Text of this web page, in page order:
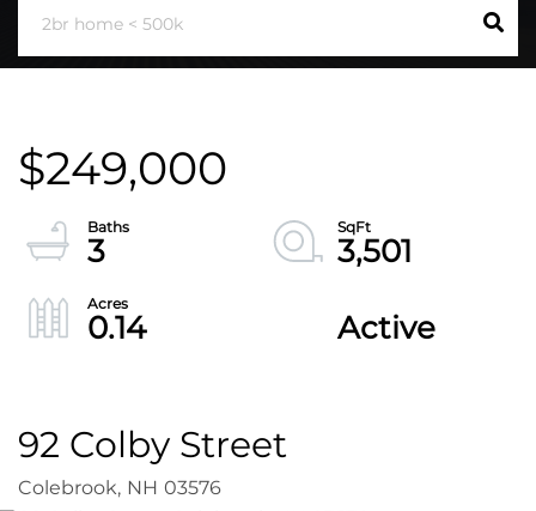
$249,000
3
3,501
0.14
Active
92 Colby Street
Colebrook, NH 03576